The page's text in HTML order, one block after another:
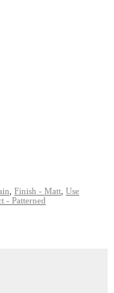
Finish - Matt Use
- Patterned